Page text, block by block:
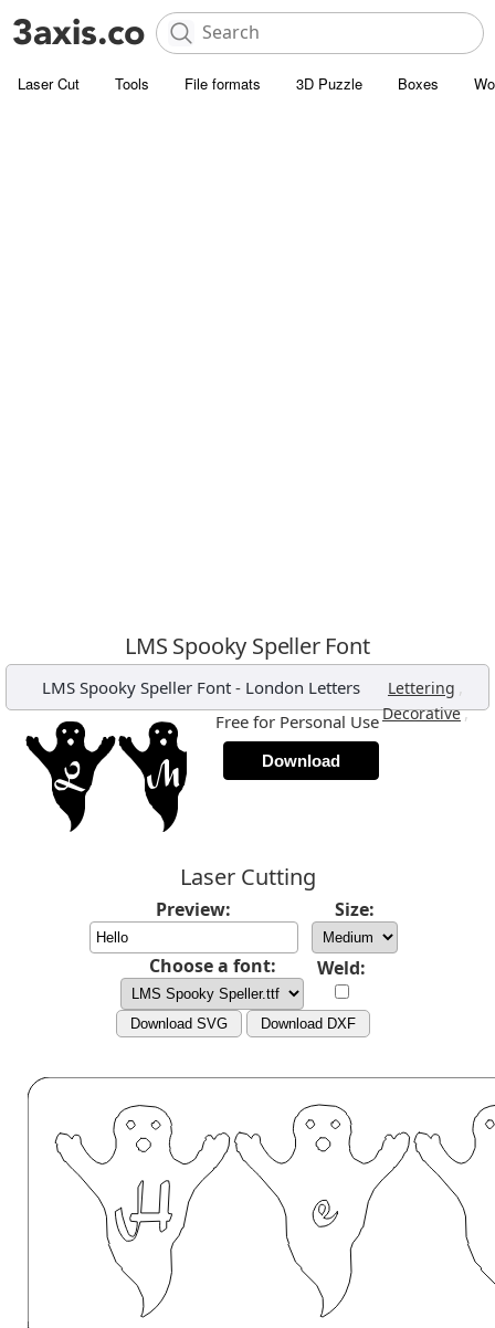
Laser Cut Tools File formats 3D Puzzle Boxes
LMS Spooky Speller Font
LMS Spooky Speller Font - London Letters Lettering ,
Decorative,
Free for Personal Use
Download
Laser Cutting
Preview: Size:
Choose a font: Weld:
Download SVG Download DXF